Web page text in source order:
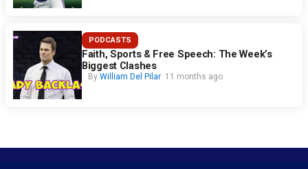
PODCASTS
Faith, Sports & Free Speech: The Week’s
Biggest Clashes
By William Del Pilar 11 months ago